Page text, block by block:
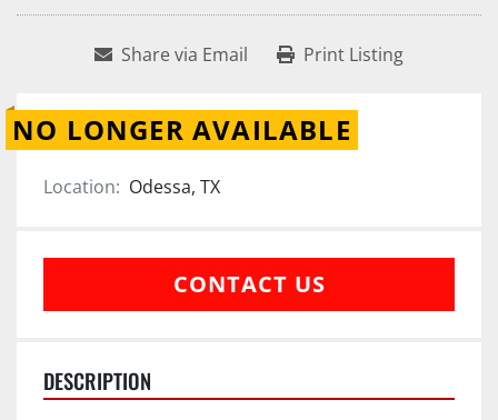
Share via Email Print Listing
NO LONGER AVAILABLE
Location: Odessa, TX
CONTACT US
DESCRIPTION